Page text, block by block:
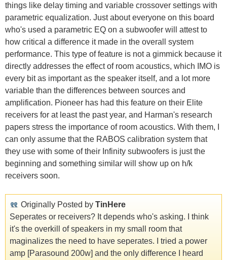
things like delay timing and variable crossover settings with
parametric equalization. Just about everyone on this board
who's used a parametric EQ on a subwoofer will attest to
how critical a difference it made in the overall system
performance. This type of feature is not a gimmick because it
directly addresses the effect of room acoustics, which IMO is
every bit as important as the speaker itself, and a lot more
variable than the differences between sources and
amplification. Pioneer has had this feature on their Elite
receivers for at least the past year, and Harman's research
papers stress the importance of room acoustics. With them, I
can only assume that the RABOS calibration system that
they use with some of their Infinity subwoofers is just the
beginning and something similar will show up on h/k
receivers soon.
Originally Posted by TinHere
Seperates or receivers? It depends who's asking. I think
it's the overkill of speakers in my small room that
maginalizes the need to have seperates. I tried a power
amp [Parasound 200w] and the only difference I heard